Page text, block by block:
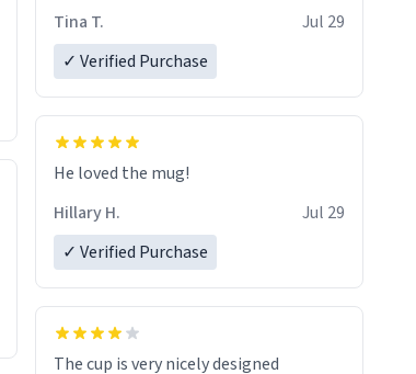
Tina T.
Jul 29
✓ Verified Purchase
He loved the mug!
Hillary H.
Jul 29
✓ Verified Purchase
The cup is very nicely designed